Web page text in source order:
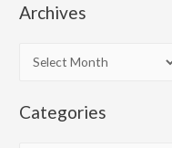
Archives
c
Categories